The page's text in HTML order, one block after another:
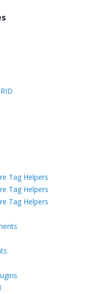
Tag Helpers
Tag Helpers
Tag Helpers